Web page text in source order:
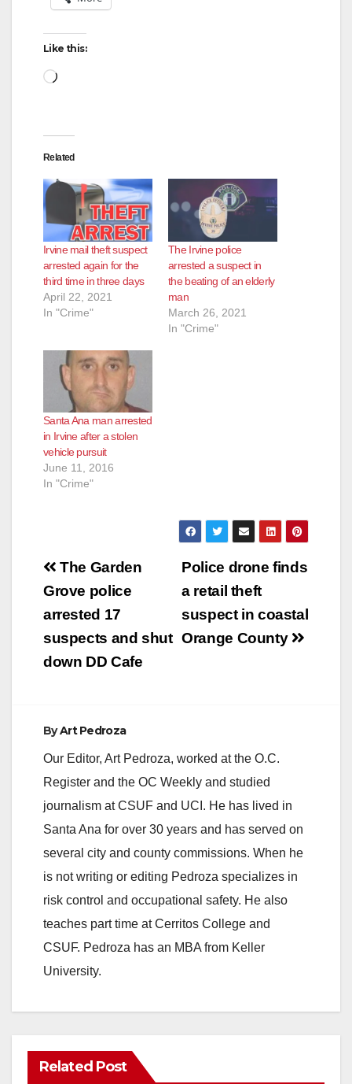
Like this:
Loading…
Related
Irvine mail theft suspect
arrested again for the
third time in three days
April 22, 2021
In "Crime"
The Irvine police
arrested a suspect in
the beating of an elderly
man
March 26, 2021
In "Crime"
Santa Ana man arrested
in Irvine after a stolen
vehicle pursuit
June 11, 2016
In "Crime"
Post
navigation
Police drone finds
a retail theft
suspect in coastal
Orange County
The Garden
Grove police
arrested 17
suspects and shut
down DD Cafe
ByArt Pedroza
Our Editor, Art Pedroza, worked at the O.C.
Register and the OC Weekly and studied
journalism at CSUF and UCI. He has lived in
Santa Ana for over 30 years and has served on
several city and county commissions. When he
is not writing or editing Pedroza specializes in
risk control and occupational safety. He also
teaches part time at Cerritos College and
CSUF. Pedroza has an MBA from Keller
University.
Related Post
ANAHEIM CALIFORNIA